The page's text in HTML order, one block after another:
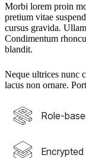
Morbi lorem proin
pretium vitae
cursus gravida.
Condimentum
blandit.
Neque ultrices nunc
lacus non ornare.
Role-